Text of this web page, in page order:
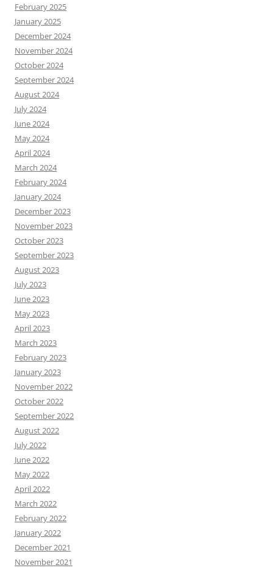
February 2025
January 2025
December 2024
November 2024
October 2024
September 2024
August 2024
July 2024
June 2024
May 2024
April 2024
March 2024
February 2024
January 2024
December 2023
November 2023
October 2023
September 2023
August 2023
July 2023
June 2023
May 2023
April 2023
March 2023
February 2023
January 2023
November 2022
October 2022
September 2022
August 2022
July 2022
June 2022
May 2022
April 2022
March 2022
February 2022
January 2022
December 2021
November 2021